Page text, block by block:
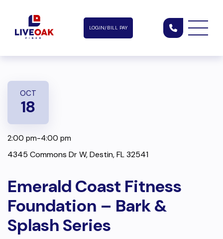
LOGIN/BILL PAY
OCT
18
2:00 pm-4:00 pm
4345 Commons Dr W, Destin, FL 32541
Emerald Coast Fitness
Foundation – Bark &
Splash Series